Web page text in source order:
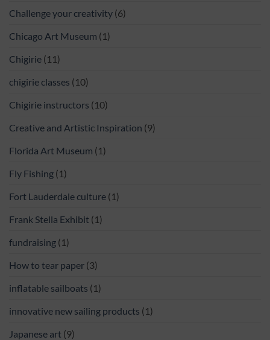
Challenge your creativity (6)
Chicago Art Museum (1)
Chigirie (11)
chigirie classes (10)
Chigirie instructors (10)
Creative and Artistic Inspiration (9)
Florida Art Museum (1)
Fly Fishing (1)
Fort Lauderdale culture (1)
Frank Stella Exhibit (1)
fundraising (1)
How to tear paper (3)
inflatable sailboats (1)
innovative new sailing products (1)
Japanese art (9)